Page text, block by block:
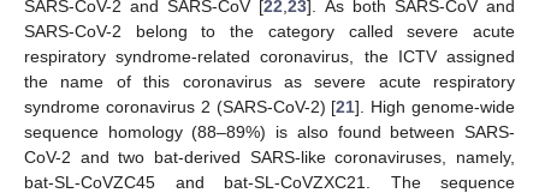
SARS-CoV-2 and SARS-CoV [22 ,23]. As both SARS-CoV and
SARS-CoV-2 belong to the category called severe acute
respiratory syndrome-related coronavirus, the ICTV assigned
the name of this coronavirus as severe acute respiratory
syndrome coronavirus 2 (SARS-CoV-2) [21]. High genome-wide
sequence homology (88–89%) is also found between SARS-
CoV-2 and two bat-derived SARS-like coronaviruses, namely,
bat-SL-CoVZC45 and bat-SL-CoVZXC21. The sequence